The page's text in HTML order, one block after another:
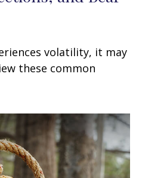
volatility, it may
these common